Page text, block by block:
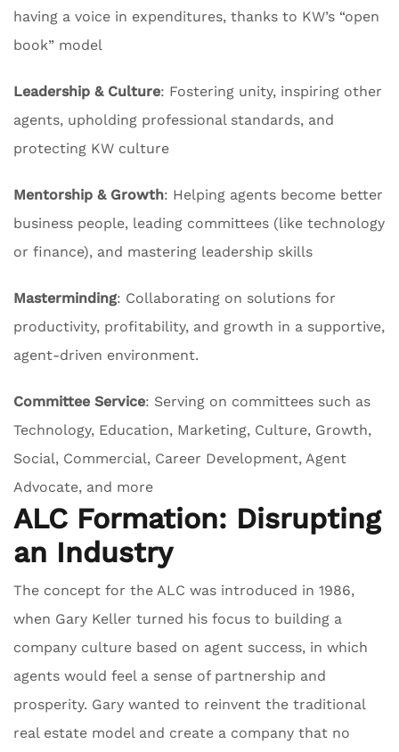
having a voice in expenditures, thanks to KW’s “open
book” model
Leadership & Culture: Fostering unity, inspiring other
agents, upholding professional standards, and
protecting KW culture
Mentorship & Growth: Helping agents become better
business people, leading committees (like technology
or finance), and mastering leadership skills
Masterminding: Collaborating on solutions for
productivity, profitability, and growth in a supportive,
agent-driven environment.
Committee Service: Serving on committees such as
Technology, Education, Marketing, Culture, Growth,
Social, Commercial, Career Development, Agent
Advocate, and more
ALC Formation: Disrupting
an Industry
The concept for the ALC was introduced in 1986,
when Gary Keller turned his focus to building a
company culture based on agent success, in which
agents would feel a sense of partnership and
prosperity. Gary wanted to reinvent the traditional
real estate model and create a company that no